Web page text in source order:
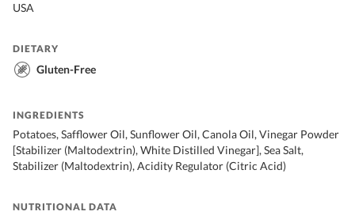
USA
DIETARY
Gluten-Free
INGREDIENTS
Potatoes, Safflower Oil, Sunflower Oil, Canola Oil, Vinegar Powder
[Stabilizer (Maltodextrin), White Distilled Vinegar], Sea Salt,
Stabilizer (Maltodextrin), Acidity Regulator (Citric Acid)
NUTRITIONAL DATA